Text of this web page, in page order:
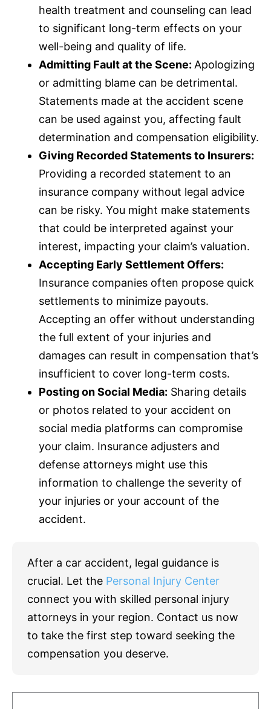
health treatment and counseling can lead
to significant long-term effects on your
well-being and quality of life.
Admitting Fault at the Scene: Apologizing
or admitting blame can be detrimental.
Statements made at the accident scene
can be used against you, affecting fault
determination and compensation eligibility.
Giving Recorded Statements to Insurers:
Providing a recorded statement to an
insurancecompany without legal advice
can be risky. You might make statements
that could be interpreted against your
interest, impacting your claim’s valuation.
Accepting Early Settlement Offers:
Insurance companies often propose quick
settlements to minimize payouts.
Accepting an offer without understanding
the full extent of your injuries and
damages can result in compensation that’s
insufficient to cover long-term costs.
Posting on Social Media: Sharing details
or photos related to your accident on
social media platforms can compromise
your claim. Insuranceadjusters and
defense attorneys might use this
information to challenge the severity of
your injuries or your account of the
accident.
After a car accident, legal guidance is
crucial. Let the Personal Injury Center
connect you with skilled personal injury
attorneys in your region. Contact us now
to take the first step toward seeking the
compensation you deserve.